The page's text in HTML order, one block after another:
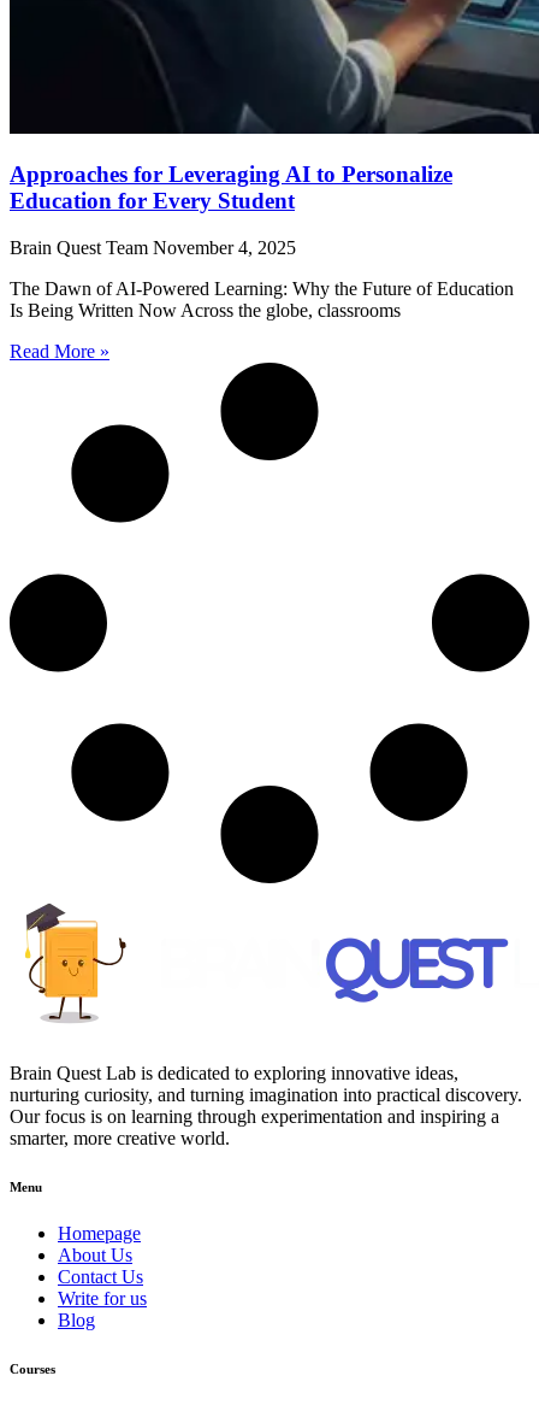
Approaches for Leveraging AI to Personalize
Education for Every Student
Brain Quest Team November 4, 2025
The Dawn of AI-Powered Learning: Why the Future of Education
Is Being Written Now Across the globe, classrooms
Read More »
Brain Quest Lab is dedicated to exploring innovative ideas,
nurturing curiosity, and turning imagination into practical discovery.
Our focus is on learning through experimentation and inspiring a
smarter, more creative world.
Menu
Homepage
About Us
Contact Us
Write for us
Blog
Courses